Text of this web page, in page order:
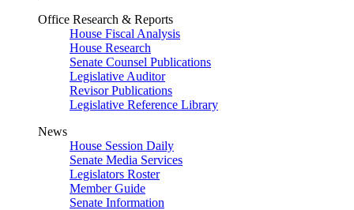
Office Research & Reports
House Fiscal Analysis
House Research
Senate Counsel Publications
Legislative Auditor
Revisor Publications
Legislative Reference Library
News
House Session Daily
Senate Media Services
Legislators Roster
Member Guide
Senate Information